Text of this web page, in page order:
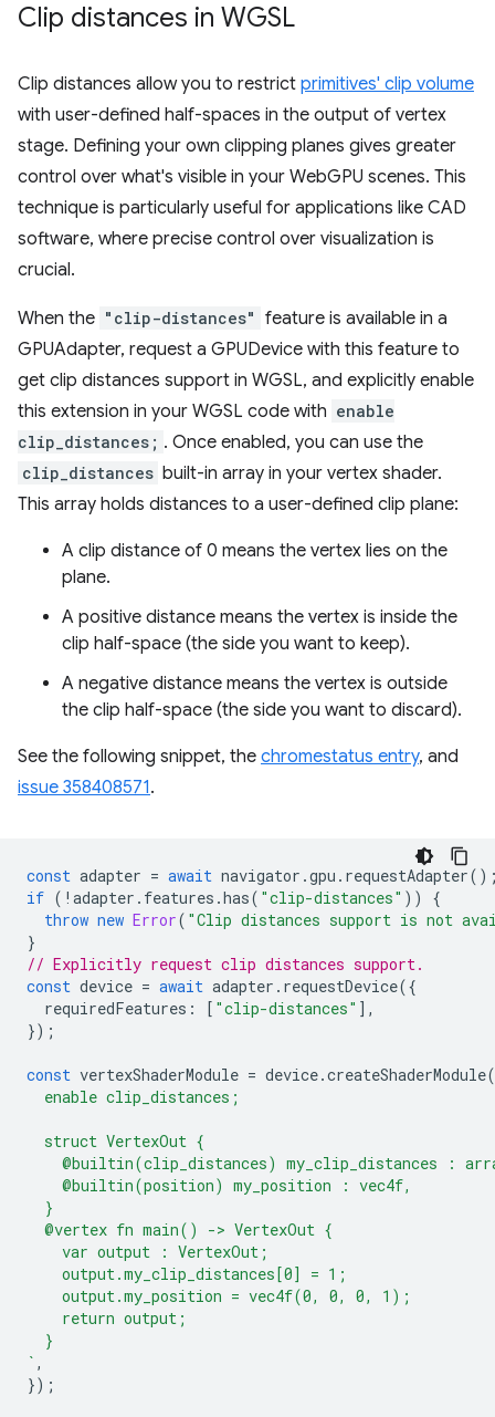
Clip distances in WGSL
Clip distances allow you to restrict primitives' clip volume
with user-defined half-spaces in the output of vertex
stage. Defining your own clipping planes gives greater
control over what's visible in your WebGPU scenes. This
technique is particularly useful for applications like CAD
software, where precise control over visualization is
crucial.
When the "clip-distances" feature is available in a
GPUAdapter, request a GPUDevice with this feature to
get clip distances support in WGSL, and explicitly enable
this extension in your WGSL code with enable
clip_distances; . Once enabled, you can use the
clip_distances built-in array in your vertex shader.
This array holds distances to a user-defined clip plane:
A clip distance of 0 means the vertex lies on the
plane.
A positive distance means the vertex is inside the
clip half-space (the side you want to keep).
A negative distance means the vertex is outside
the clip half-space (the side you want to discard).
See the following snippet, the chromestatus entry, and
issue 358408571.
const adapter = await navigator .gpu . requestAdapter
if ( ! adapter . features .has( "clip-distances" ))
{
throw new Error( "Clip distances support is not
}
// Explicitly request clip distances support.
const device = await adapter . requestDevice({
requiredFeatures : [ "clip-distances" ],
});
const vertexShaderModule = device.createShaderModule
  enable clip_distances;
  struct VertexOut {
@builtin(clip_distances) my_clip_distances :
    @builtin(position) my_position : vec4f,
  }
  @vertex fn main() -> VertexOut {
    var output : VertexOut;
    output.my_clip_distances[0] = 1;
    output.my_position = vec4f(0, 0, 0, 1);
    return output;
  }
` ,
});